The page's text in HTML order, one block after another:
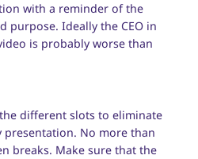
with a reminder of the
purpose. Ideally the CEO in
is probably worse than
different slots to eliminate
presentation. No more than
breaks. Make sure that the